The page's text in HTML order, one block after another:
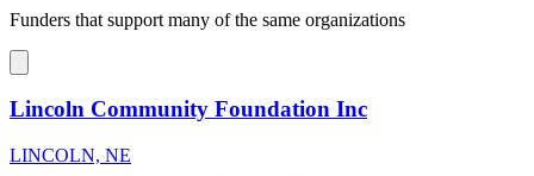
Funders that support many of the same organizations
Lincoln Community Foundation Inc
LINCOLN, NE